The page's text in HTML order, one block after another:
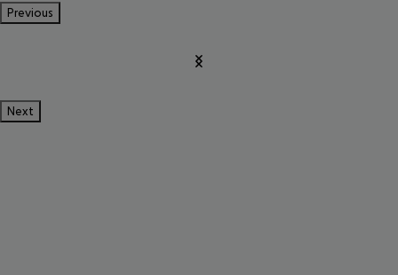
Previous
Next